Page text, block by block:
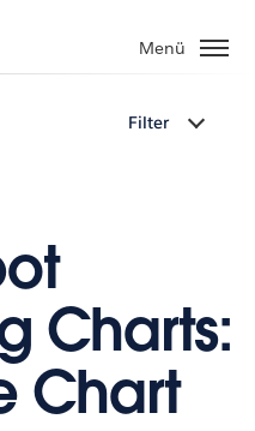
Menü
Filter
Charts:
Chart